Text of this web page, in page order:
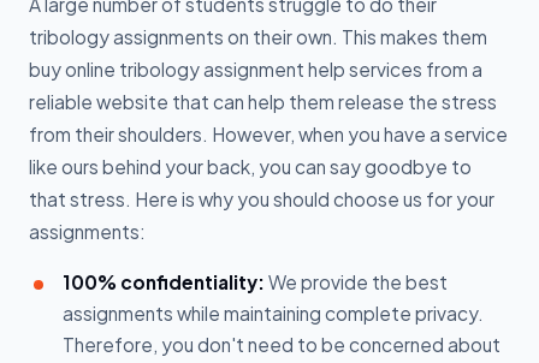
tribology assignments on their own. This makes them
buy online tribology assignment help services from a
reliable website that can help them release the stress
from their shoulders. However, when you have a service
like ours behind your back, you can say goodbye to
that stress. Here is why you should choose us for your
assignments:
100% confidentiality: We provide the best
assignments while maintaining complete privacy.
Therefore, you don't need to be concerned about